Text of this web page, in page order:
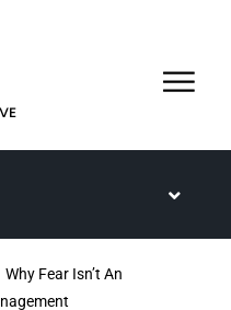
Why Fear Isn’t An